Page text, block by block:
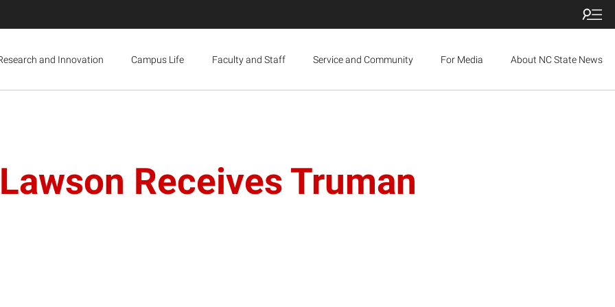
and Innovation Campus Life Faculty and Staff Service and Community For Media About NC State News
Receives Truman